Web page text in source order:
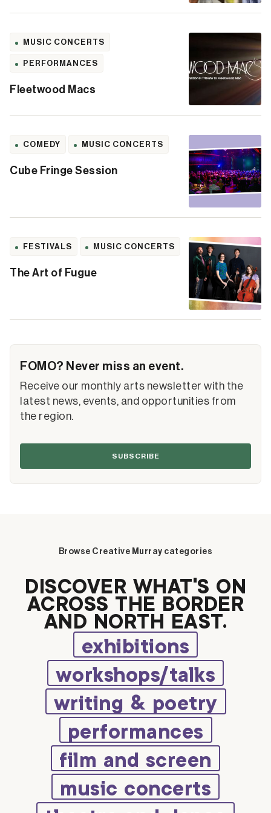
MUSIC CONCERTS
PERFORMANCES
Fleetwood Macs
COMEDY MUSIC CONCERTS
Cube Fringe Session
FESTIVALS MUSIC CONCERTS
The Art of Fugue
FOMO? Never miss an event.
Receive our monthly arts newsletter with the
latest news, events, and opportunities from
the region.
SUBSCRIBE
Browse Creative Murray categories
DISCOVER WHAT’S ON
ACROSS THE BORDER
AND NORTH EAST.
exhibitions
workshops/talks
writing & poetry
performances
film and screen
music concerts